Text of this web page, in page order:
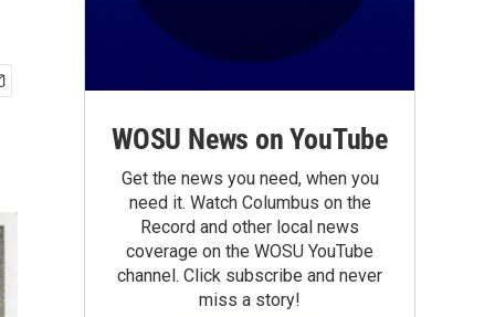
WOSU News on YouTube
Get the news you need, when you
need it. Watch Columbus on the
Record and other local news
coverage on the WOSU YouTube
channel. Click subscribe and never
miss a story!